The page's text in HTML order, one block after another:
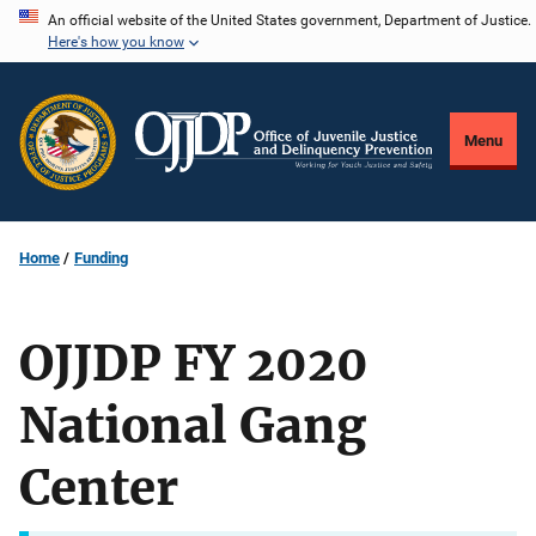
Skip
content
An official website of the United States government, Department of Justice.
Here's how you know
Menu
Home Funding
OJJDP FY 2020
National Gang
Center